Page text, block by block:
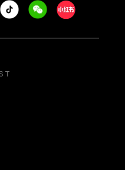
Tiktok WeechatXiaohongshu/